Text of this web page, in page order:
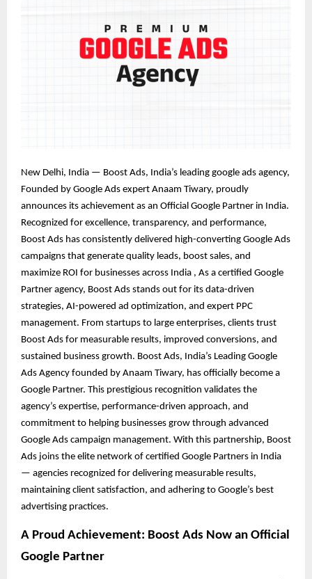
New Delhi, India — Boost Ads, India’s leading google ads agency,
Founded by Google Ads expert Anaam Tiwary, proudly
announces its achievement as an Official Google Partner in India.
Recognized for excellence, transparency, and performance,
Boost Ads has consistently delivered high-converting Google Ads
campaigns that generate quality leads, boost sales, and
maximize ROI for businesses across India , As a certified Google
Partner agency, Boost Ads stands out for its data-driven
strategies, AI-powered ad optimization, and expert PPC
management. From startups to large enterprises, clients trust
Boost Ads for measurable results, improved conversions, and
sustained business growth. Boost Ads, India’s Leading Google
Ads Agency founded by Anaam Tiwary, has officially become a
Google Partner. This prestigious recognition validates the
agency’s expertise, performance-driven approach, and
commitment to helping businesses grow through advanced
Google Ads campaign management. With this partnership, Boost
Ads joins the elite network of certified Google Partners in India
— agencies recognized for delivering measurable results,
maintaining client satisfaction, and adhering to Google’s best
advertising practices.
A Proud Achievement: Boost Ads Now an Official
Google Partner